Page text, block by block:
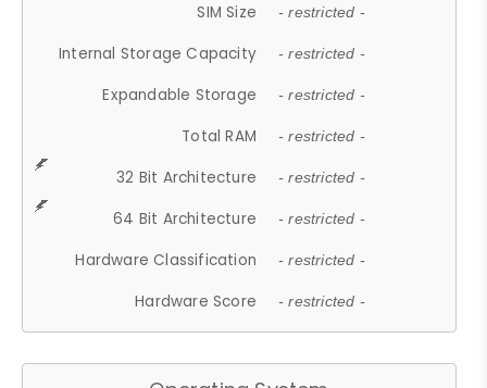
SIM Size - restricted -
Internal Storage Capacity - restricted -
Expandable Storage - restricted -
Total RAM - restricted -
32 Bit Architecture - restricted -
64 Bit Architecture - restricted -
Hardware Classification - restricted -
Hardware Score - restricted -